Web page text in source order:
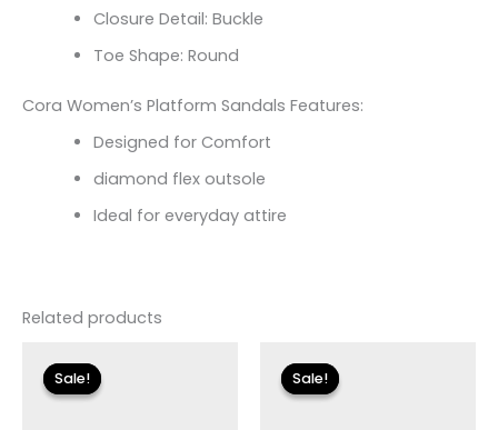
Closure Detail: Buckle
Toe Shape: Round
Cora Women’s Platform Sandals Features:
Designed for Comfort
diamond flex outsole
Ideal for everyday attire
Related products
Sale!
Sale!price
was:
$160.00.
Sale!
Sale!price
was:
$135.00.